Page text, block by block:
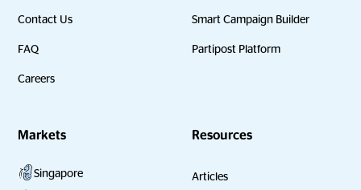
Contact Us
FAQ
Careers
Smart Campaign Builder
Partipost Platform
Markets
Singapore
Resources
Articles